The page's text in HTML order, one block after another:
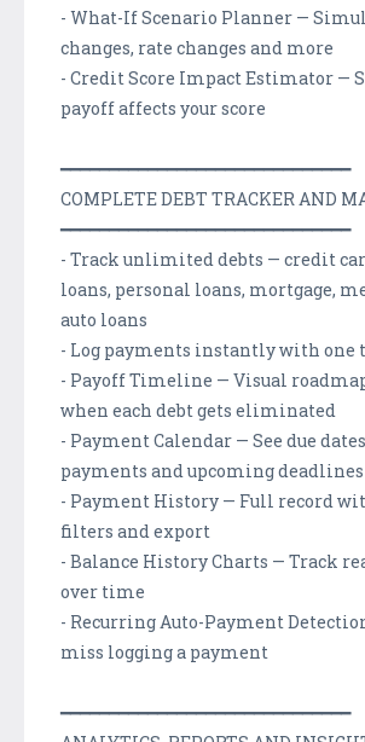
- What-If Scenario Planner —
changes, rate changes and more
- Credit Score Impact Estimator —
payoff affects your score
━━━━━━━━━━━━━━━━━━━━━━━━━━━━━━
COMPLETE DEBT TRACKER AND
━━━━━━━━━━━━━━━━━━━━━━━━━━━━━━
- Track unlimited debts — credit
loans, personal loans, mortgage,
auto loans
- Log payments instantly with one
- Payoff Timeline — Visual
when each debt gets eliminated
- Payment Calendar — See due
payments and upcoming deadlines
- Payment History — Full record
filters and export
- Balance History Charts — Track
over time
- Recurring Auto-Payment
miss logging a payment
━━━━━━━━━━━━━━━━━━━━━━━━━━━━━━